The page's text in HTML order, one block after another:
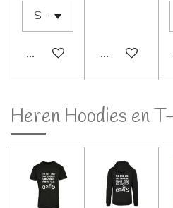
Bekijk details Bekijk details
Heren Hoodies en